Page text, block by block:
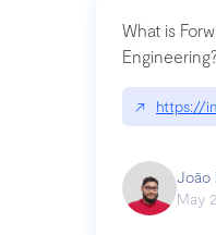
What is
Engineering?
↗ https://
João
May